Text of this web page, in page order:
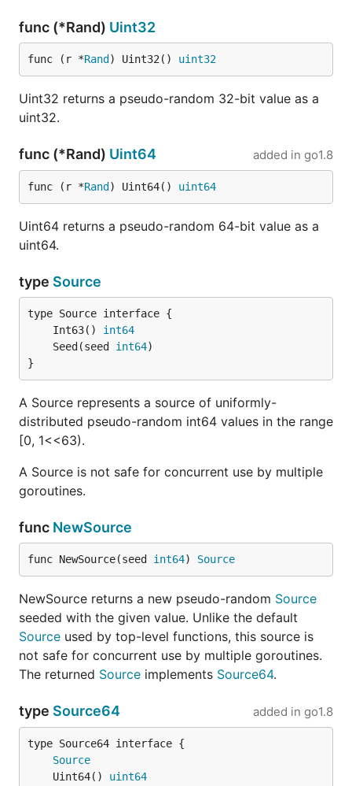
func (*Rand) Uint32
func (r *Rand ) Uint32() uint32
Uint32 returns a pseudo-random 32-bit value as a
uint32.
func (*Rand) Uint64 added in go1.8
func (r *Rand ) Uint64() uint64
Uint64 returns a pseudo-random 64-bit value as a
uint64.
type Source
	Int63()
int64
	Seed(seed
int64
}
A Source represents a source of uniformly-
distributed pseudo-random int64 values in the range
[0, 1<<63).
A Source is not safe for concurrent use by multiple
goroutines.
func NewSource
func NewSource(seed int64) Source
NewSource returns a new pseudo-random Source
seeded with the given value. Unlike the default
Source used by top-level functions, this source is
not safe for concurrent use by multiple goroutines.
The returned Source implements Source64.
type Source64 added in go1.8
type Source64 interface {
Source
	Uint64()
uint64